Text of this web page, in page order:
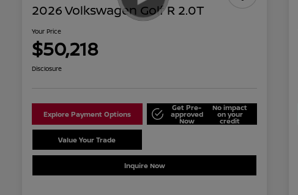
2026 Volkswagen Golf R 2.0T
Your Price
$50,218
Disclosure
Explore Payment Options
Get Pre-
approved
Now
No impact
on your
credit
Value Your Trade
Inquire Now